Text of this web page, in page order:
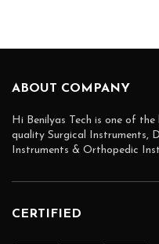
ABOUT COMPANY
Hi Benilyas Tech is one of
quality Surgical Instruments,
Instruments & Orthopedic
CERTIFIED